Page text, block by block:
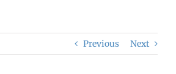
Previous Next